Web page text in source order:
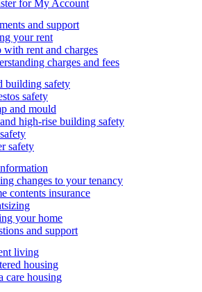
for My Account
and support
your rent
with rent and charges
charges and fees
building safety
safety
and mould
high-rise building safety
safety
changes to your tenancy
contents insurance
your home
and support
living
housing
care housing